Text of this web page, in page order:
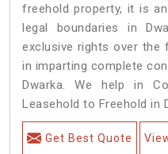
freehold property, it is
legal boundaries in
exclusive rights over the
in imparting complete
Dwarka. We help in
Leasehold to Freehold in
Get Best Quote